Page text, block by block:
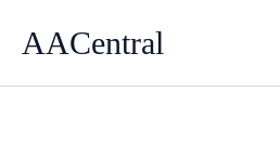
AACentral